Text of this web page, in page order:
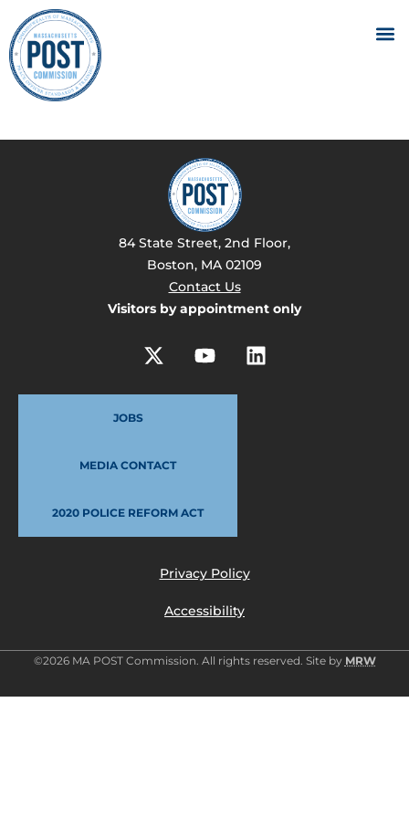
84 State Street, 2nd Floor,
Boston, MA 02109
Contact Us
Visitors by appointment only
JOBS
MEDIA CONTACT
2020 POLICE REFORM ACT
Privacy Policy
Accessibility
©2026 MA POST Commission. All rights reserved. Site by MRW